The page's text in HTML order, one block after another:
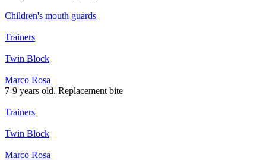
Children's mouth guards
Trainers
Twin Block
Marco Rosa
7-9 years old. Replacement bite
Trainers
Twin Block
Marco Rosa